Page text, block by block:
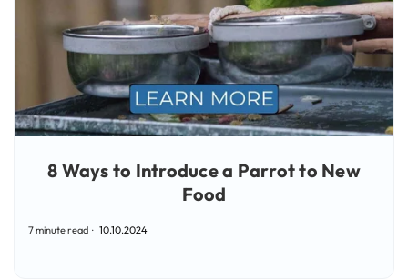
8 Ways to Introduce a Parrot to New
Food
7 minute read 10.10.2024